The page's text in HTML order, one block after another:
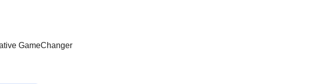
GameChanger